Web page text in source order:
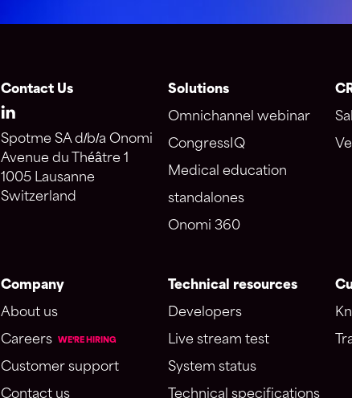
Contact Us
Spotme SA d/b/a Onomi
Avenue du Théâtre 1
1005 Lausanne
Switzerland
Solutions
Omnichannel webinar
CongressIQ
Medical education
standalones
Onomi 360
Company
About us
Careers
WE'RE HIRING
Customer support
Contact us
Technical resources
Developers
Live stream test
System status
Technical specifications